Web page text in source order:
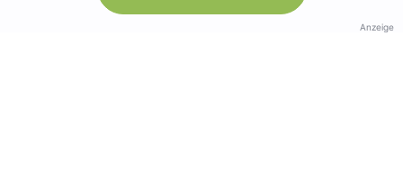
Anzeige